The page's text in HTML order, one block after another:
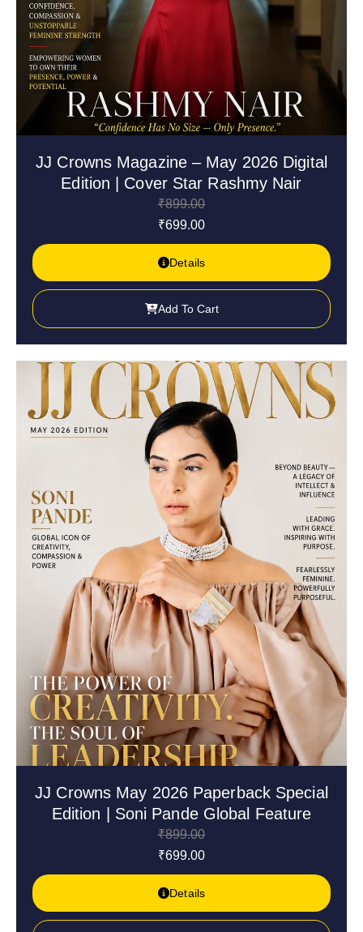
JJ Crowns Magazine – May 2026 Digital
Edition | Cover Star Rashmy Nair
₹899.00
₹699.00
Details
Add To Cart
JJ Crowns May 2026 Paperback Special
Edition | Soni Pande Global Feature
₹899.00
₹699.00
Details